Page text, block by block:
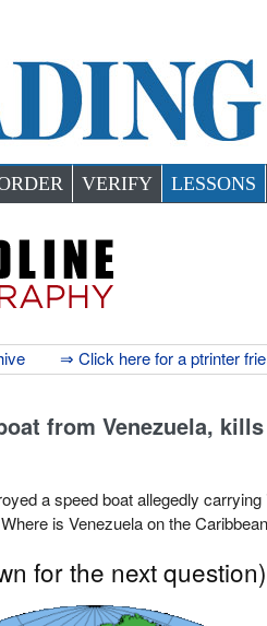
VERIFY LESSONS
⇒ Click here for a ptrinter
from Venezuela,
a speed boat allegedly
is Venezuela on the
for the next question)